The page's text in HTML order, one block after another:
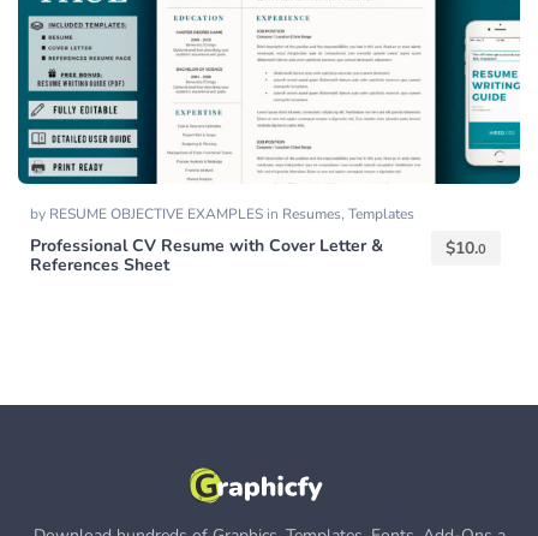
by RESUME OBJECTIVE EXAMPLES in Resumes, Templates
Professional CV Resume with Cover Letter &
References Sheet
$10.0